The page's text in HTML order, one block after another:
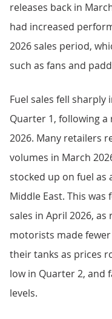
releases back in
had increased
2026 sales period,
such as fans and
Fuel sales fell
Quarter 1, following a
2026. Many retailers
volumes in March
stocked up on fuel
Middle East. This
sales in April 2026,
motorists made
their tanks as prices
low in Quarter 2, and
levels.